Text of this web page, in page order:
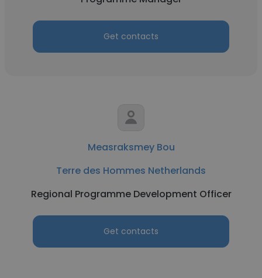
Get contacts
Measraksmey Bou
Terre des Hommes Netherlands
Regional Programme Development Officer
Get contacts